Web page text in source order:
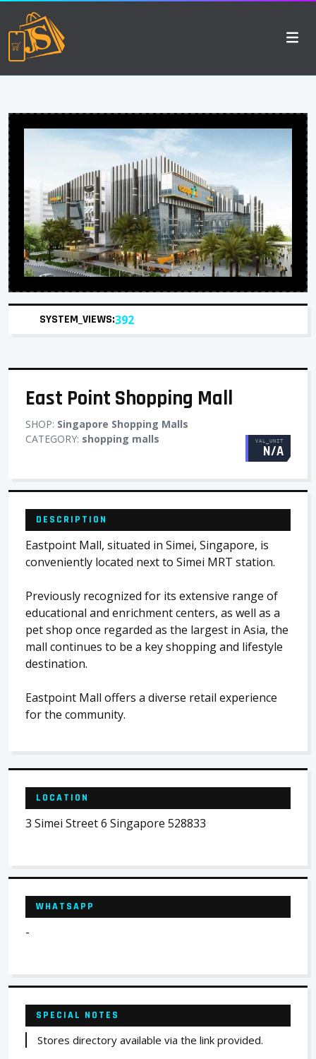
SYSTEM_VIEWS:392
East Point Shopping Mall
SHOP: Singapore Shopping Malls
CATEGORY: shopping malls VAL_UNIT
N/A
DESCRIPTION
Eastpoint Mall, situated in Simei, Singapore, is
conveniently located next to Simei MRT station.
Previously recognized for its extensive range of
educational and enrichment centers, as well as a
pet shop once regarded as the largest in Asia, the
mall continues to be a key shopping and lifestyle
destination.
Eastpoint Mall offers a diverse retail experience
for the community.
LOCATION
3 Simei Street 6 Singapore 528833
WHATSAPP
-
SPECIAL NOTES
Stores directory available via the link provided.